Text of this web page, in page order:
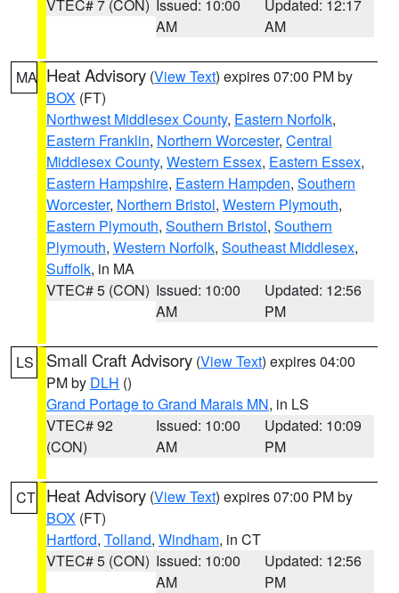
VTEC# 7 (CON) Issued: 10:00
AM
Updated: 12:17
AM
MA Heat Advisory (View Text) expires 07:00 PM by
BOX (FT)
Northwest Middlesex County, Eastern Norfolk,
Eastern Franklin, Northern Worcester, Central
Middlesex County, Western Essex, Eastern Essex,
Eastern Hampshire, Eastern Hampden, Southern
Worcester, Northern Bristol, Western Plymouth,
Eastern Plymouth, Southern Bristol, Southern
Plymouth, Western Norfolk, Southeast Middlesex,
Suffolk, in MA
VTEC# 5 (CON) Issued: 10:00
AM
Updated: 12:56
PM
LS Small Craft Advisory (View Text) expires 04:00
PM by DLH ()
Grand Portage to Grand Marais MN, in LS
VTEC# 92
(CON)
Issued: 10:00
AM
Updated: 10:09
PM
CT Heat Advisory (View Text) expires 07:00 PM by
BOX (FT)
Hartford, Tolland, Windham, in CT
VTEC# 5 (CON) Issued: 10:00
AM
Updated: 12:56
PM